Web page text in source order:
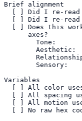
Brief alignment
[ ] Did I re-
[ ] Did I re-
[ ] Does this
      axes?
Tone:
Aesthetic:
Sensory:
Variables
[ ] All color
[ ] All spacing
[ ] All motion
[ ] No raw hex